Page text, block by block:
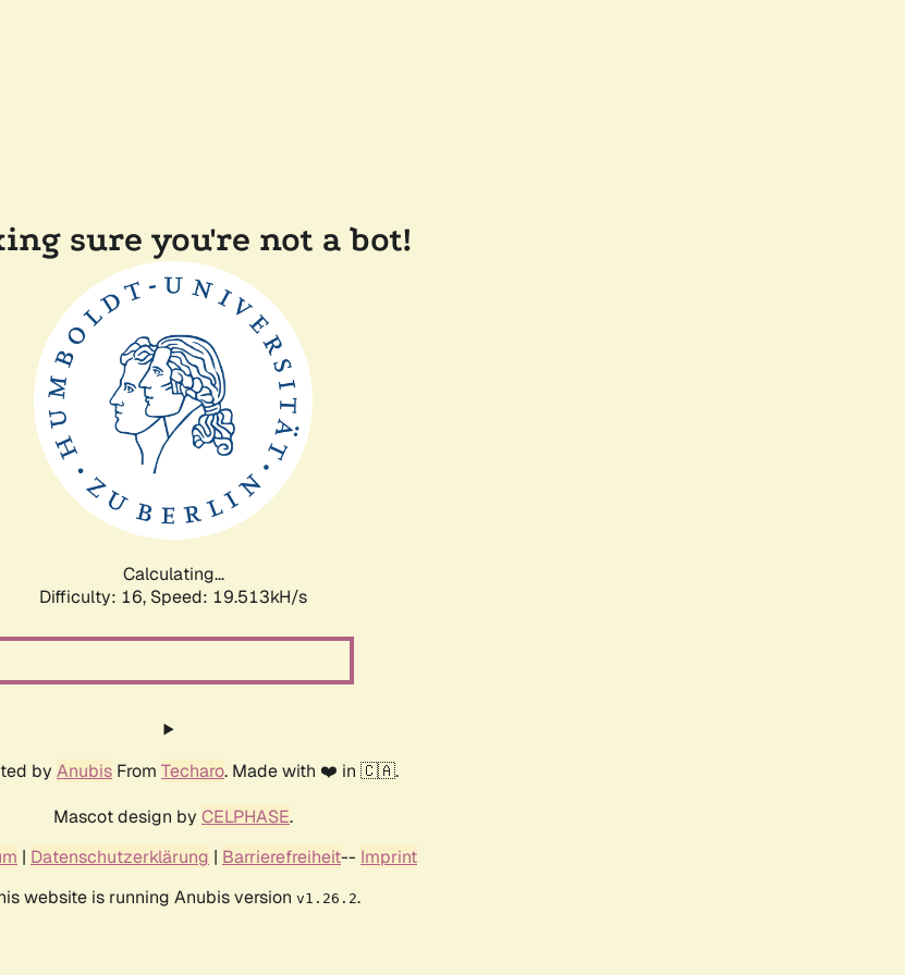
sure you're not a bot!
Calculating...
Difficulty: 16, Speed: 19.513kH/s
by Anubis From Techaro. Made with ❤️ in 🇨🇦.
Mascot design by CELPHASE.
| Datenschutzerklärung | Barrierefreiheit-- Imprint
website is running Anubis version v1.26.2.